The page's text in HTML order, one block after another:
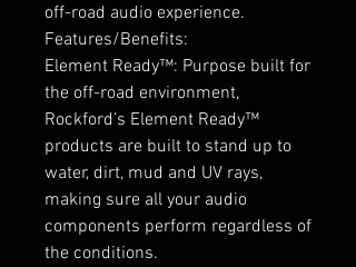
off-road audio experience.
Features/Benefits:
Element Ready™: Purpose built for
the off-road environment,
Rockford’s Element Ready™
products are built to stand up to
water, dirt, mud and UV rays,
making sure all your audio
components perform regardless of
the conditions.